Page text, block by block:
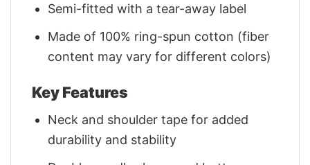
Semi-fitted with a tear-away label
Made of 100% ring-spun cotton (fiber
content may vary for different colors)
Key Features
Neck and shoulder tape for added
durability and stability